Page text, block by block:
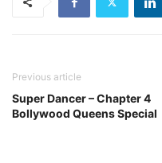
Previous article
Super Dancer – Chapter 4
Bollywood Queens Special